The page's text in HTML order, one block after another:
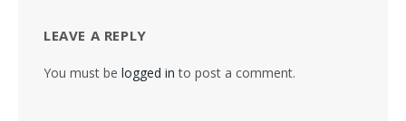
LEAVE A REPLY
You must be logged in to post a comment.